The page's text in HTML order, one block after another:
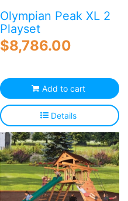
Olympian Peak XL 2
Playset
$8,786.00
Add to cart
Details